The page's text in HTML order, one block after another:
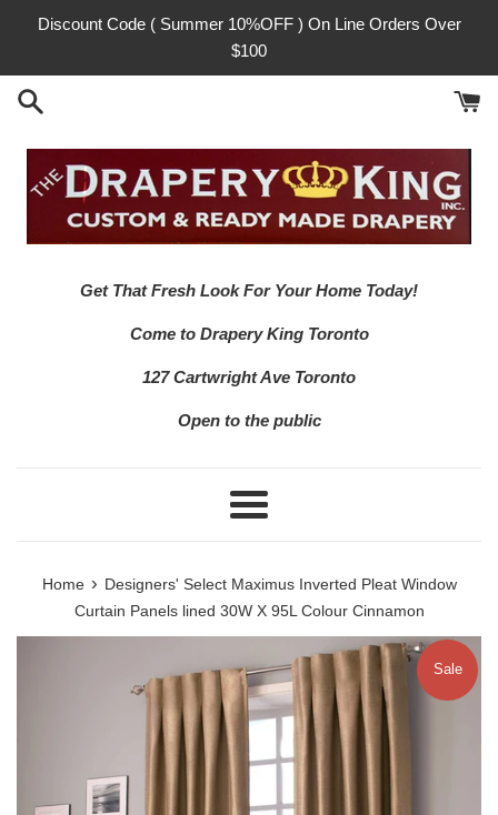
Discount Code ( Summer 10%OFF ) On Line Orders Over
$100
Get That Fresh Look For Your Home Today!
Come to Drapery King Toronto
127 Cartwright Ave Toronto
Open to the public
Menu
Home › Designers' Select Maximus Inverted Pleat Window
Curtain Panels lined 30W X 95L Colour Cinnamon
Sale